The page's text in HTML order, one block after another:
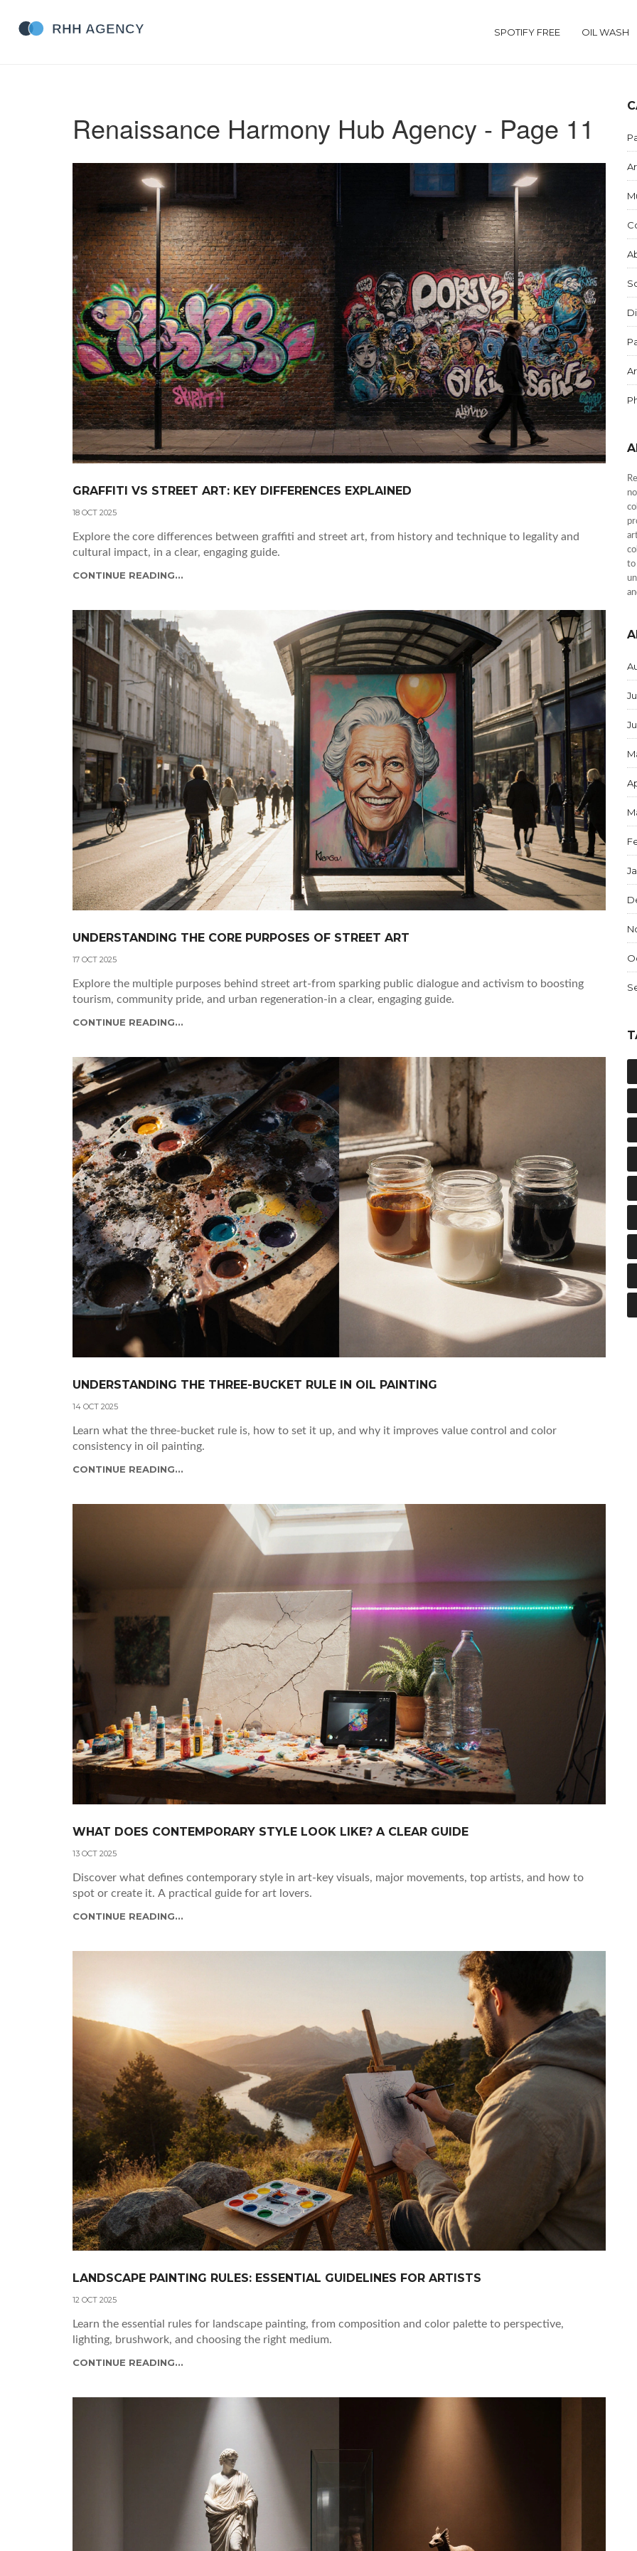
SPOTIFY FREE OIL WASH
Renaissance Harmony Hub Agency - Page 11
GRAFFITI VS STREET ART: KEY DIFFERENCES EXPLAINED
18 OCT 2025
Explore the core differences between graffiti and street art, from history and technique to legality and
cultural impact, in a clear, engaging guide.
CONTINUE READING...
UNDERSTANDING THE CORE PURPOSES OF STREET ART
17 OCT 2025
Explore the multiple purposes behind street art-from sparking public dialogue and activism to boosting
tourism, community pride, and urban regeneration-in a clear, engaging guide.
CONTINUE READING...
UNDERSTANDING THE THREE-BUCKET RULE IN OIL PAINTING
14 OCT 2025
Learn what the three-bucket rule is, how to set it up, and why it improves value control and color
consistency in oil painting.
CONTINUE READING...
WHAT DOES CONTEMPORARY STYLE LOOK LIKE? A CLEAR GUIDE
13 OCT 2025
Discover what defines contemporary style in art-key visuals, major movements, top artists, and how to
spot or create it. A practical guide for art lovers.
CONTINUE READING...
LANDSCAPE PAINTING RULES: ESSENTIAL GUIDELINES FOR ARTISTS
12 OCT 2025
Learn the essential rules for landscape painting, from composition and color palette to perspective,
lighting, brushwork, and choosing the right medium.
CONTINUE READING...
to